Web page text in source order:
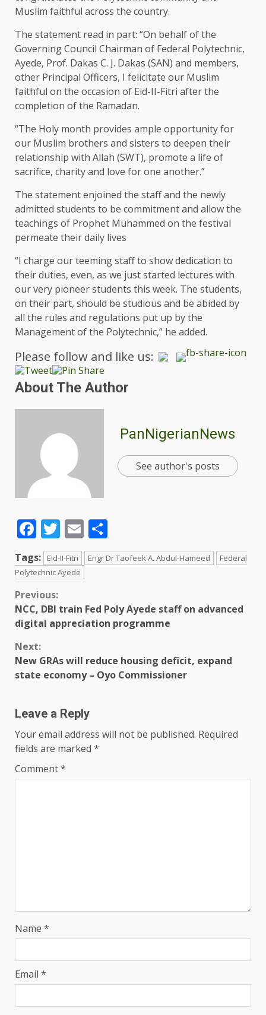
Muslim faithful across the country.
The statement read in part: “On behalf of the
Governing Council Chairman of Federal Polytechnic,
Ayede, Prof. Dakas C. J. Dakas (SAN) and members,
other Principal Officers, I felicitate our Muslim
faithful on the occasion of Eid-II-Fitri after the
completion of the Ramadan.
“The Holy month provides ample opportunity for
our Muslim brothers and sisters to deepen their
relationship with Allah (SWT), promote a life of
sacrifice, charity and love for one another.”
The statement enjoined the staff and the newly
admitted students to be commitment and allow the
teachings of Prophet Muhammed on the festival
permeate their daily lives
“I charge our teeming staff to show dedication to
their duties, even, as we just started lectures with
our very pioneer students this week. The students,
on their part, should be studious and be abided by
all the rules and regulations put up by the
Management of the Polytechnic,” he added.
Please follow and like us:
About The Author
PanNigerianNews
See author's posts
Facebook
Twitter
Email
Tags: Eid-II-Fitri Engr Dr Taofeek A. Abdul-Hameed
Federal
Polytechnic Ayede
Previous:
NCC, DBI train Fed Poly Ayede staff on advanced
digital appreciation programme
Next:
New GRAs will reduce housing deficit, expand
state economy – Oyo Commissioner
Leave a Reply
Your email address will not be published. Required
fields are marked *
Comment*
Name *
Email *